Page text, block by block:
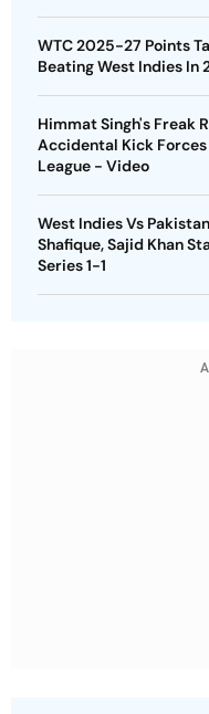
WTC 2025-27 Points
Beating West Indies In
Himmat Singh's Freak
Accidental Kick
League - Video
West Indies Vs
Shafique, Sajid Khan
Series 1-1